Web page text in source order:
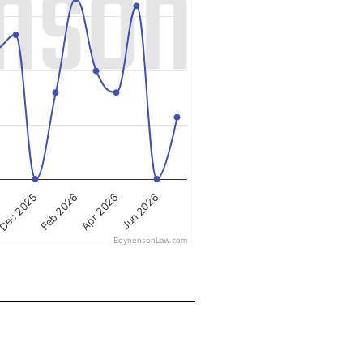
Dec 2025Feb 2026Apr 2026Jun 2026
BeynensonLaw.com